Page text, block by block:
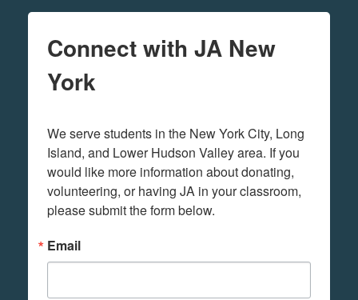
Connect with JA New
York
We serve students in the New York City, Long
Island, and Lower Hudson Valley area. If you
would like more information about donating,
volunteering, or having JA in your classroom,
please submit the form below.
Email